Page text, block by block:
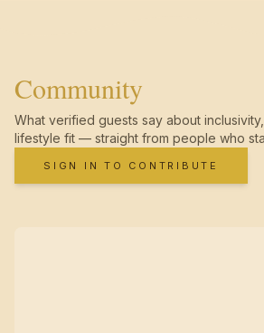
Community
What verified guests say about
lifestyle fit — straight from people who
SIGN IN TO CONTRIBUTE